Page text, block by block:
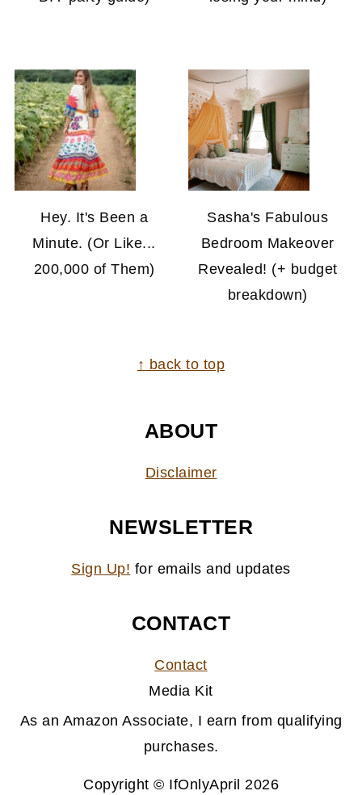
Hey. It's Been a
Minute. (Or Like...
200,000 of Them)
Sasha's Fabulous
Bedroom Makeover
Revealed! (+ budget
breakdown)
↑ back to top
ABOUT
Disclaimer
NEWSLETTER
Sign Up! for emails and updates
CONTACT
Contact
Media Kit
As an Amazon Associate, I earn from qualifying
purchases.
Copyright © IfOnlyApril 2026